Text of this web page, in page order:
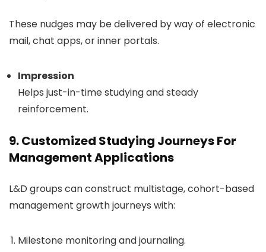
These nudges may be delivered by way of electronic
mail, chat apps, or inner portals.
Impression
Helps just-in-time studying and steady
reinforcement.
9. Customized Studying Journeys For
Management Applications
L&D groups can construct multistage, cohort-based
management growth journeys with:
Milestone monitoring and journaling.